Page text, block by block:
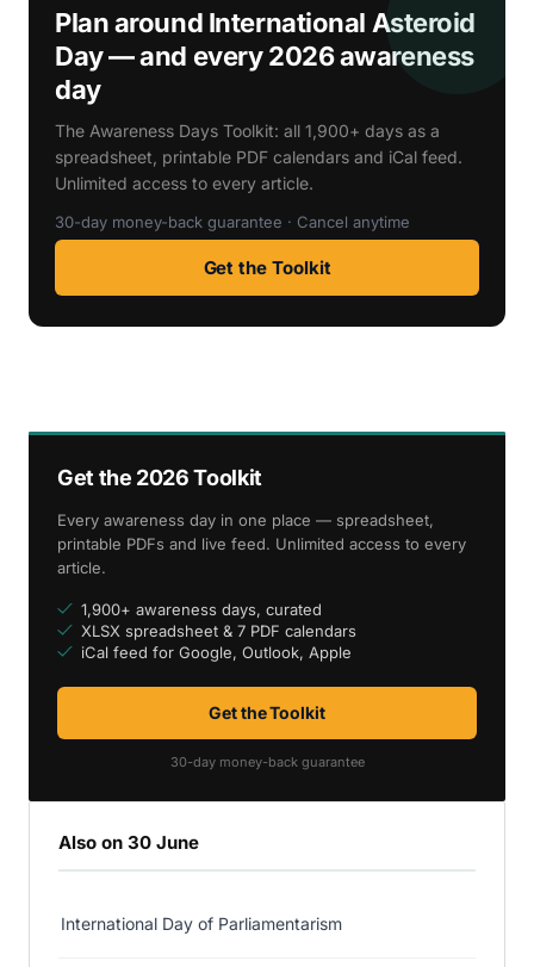
Plan around International Asteroid
Day — and every 2026 awareness
day
The Awareness Days Toolkit: all 1,900+ days as a
spreadsheet, printable PDF calendars and iCal feed.
Unlimited access to every article.
30-day money-back guarantee · Cancel anytime
Get the Toolkit
Get the 2026 Toolkit
Every awareness day in one place — spreadsheet,
printable PDFs and live feed. Unlimited access to every
article.
1,900+ awareness days, curated
XLSX spreadsheet & 7 PDF calendars
iCal feed for Google, Outlook, Apple
Get the Toolkit
30-day money-back guarantee
Also on 30 June
International Day of Parliamentarism